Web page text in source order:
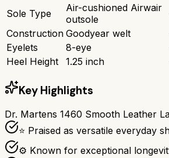
Sole Type
Air-cushioned Airwair
outsole
Construction Goodyear welt
Eyelets
8-eye
Heel Height
1.25 inch
Key Highlights
Dr. Martens 1460 Smooth Leather
⭐ Praised as versatile everyday
⚙ Known for exceptional